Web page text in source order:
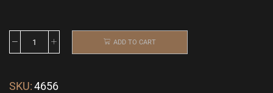
ADD TO CART
SKU:4656